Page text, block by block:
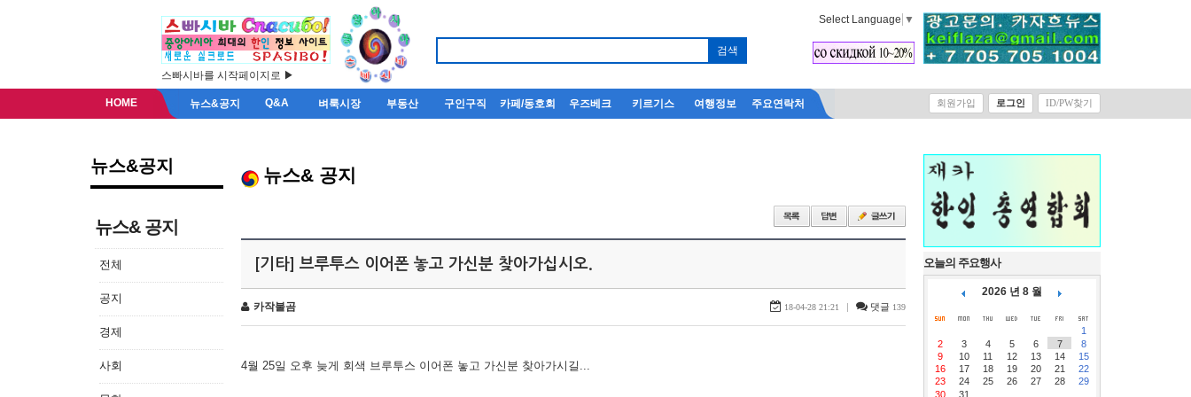
스빠시바를 시작페이지로 ▶
Select Language ▼
HOME 뉴스&공지 Q&A 벼룩시장 부동산 구인구직 카페/동호회 우즈베크 키르기스 여행정보 주요연락처 회원가입 로그인 ID/PW찾기
뉴스&공지
뉴스& 공지
전체
공지
경제
사회
뉴스& 공지
[기타] 브루투스 이어폰 놓고 가신분 찾아가십시오.
카작불곰 18-04-28 21:21 | 댓글 139
4월 25일 오후 늦게 회색 브루투스 이어폰 놓고 가신분 찾아가시길...
오늘의 주요행사
2026 년 8 월
1
2
3 4 5 6 7
8
9
10 11 12 13 14
15
16
17 18 19 20 21
22
23
24 25 26 27 28
29
30
31